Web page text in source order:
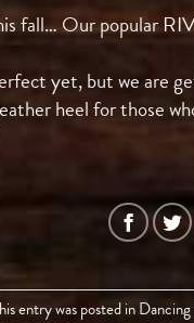
fall… Our popular
yet, but we are
heel for those
entry was posted inDancing